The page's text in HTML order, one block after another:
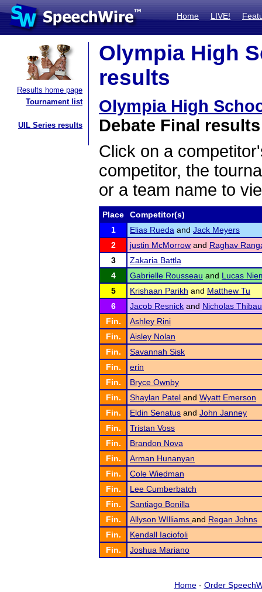
Home LIVE!
Results home page
Tournament list
UIL Series results
Olympia High
results
Olympia High
Debate Final results
Click on a
competitor, the
or a team name to
Place
Competitor(s)
1
Elias Rueda and Jack Meyers
2
justin McMorrow and Raghav
3
Zakaria Battla
4
Gabrielle Rousseau and Lucas
5
Krishaan Parikh and Matthew Tu
6
Jacob Resnick and Nicholas
Fin.
Ashley Rini
Fin.
Aisley Nolan
Fin.
Savannah Sisk
Fin.
erin
Fin.
Bryce Ownby
Fin.
Shaylan Patel and Wyatt Emerson
Fin.
Eldin Senatus and John Janney
Fin.
Tristan Voss
Fin.
Brandon Nova
Fin.
Arman Hunanyan
Fin.
Cole Wiedman
Fin.
Lee Cumberbatch
Fin.
Santiago Bonilla
Fin.
Allyson WIlliams and Regan Johns
Fin.
Kendall Iaciofoli
Fin.
Joshua Mariano
Home- Order